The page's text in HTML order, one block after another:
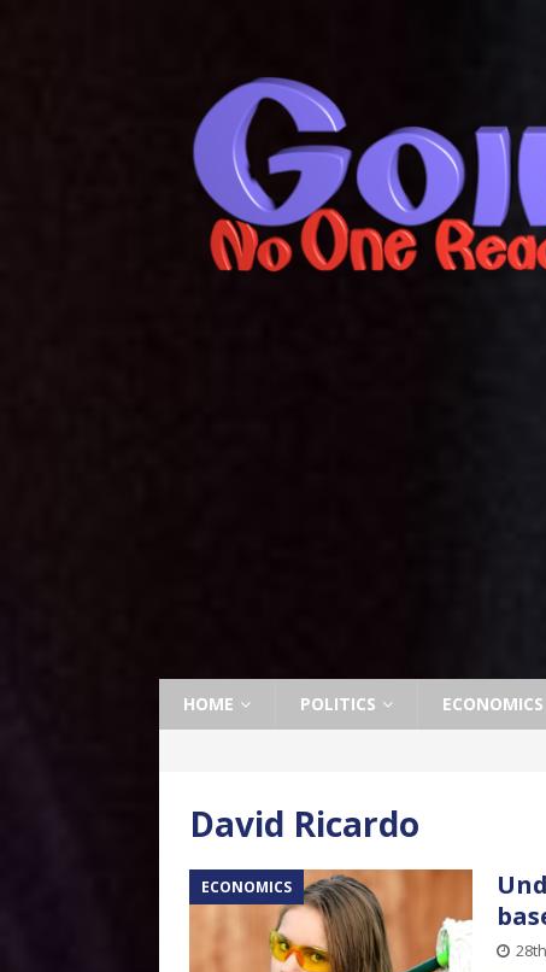
HOME POLITICS ECONOMICS
David Ricardo
ECONOMICS